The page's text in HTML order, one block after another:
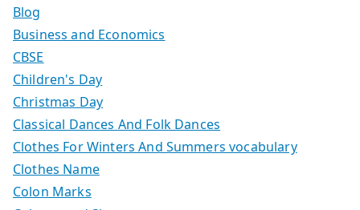
Blog
Business and Economics
CBSE
Children's Day
Christmas Day
Classical Dances And Folk Dances
Clothes For Winters And Summers vocabulary
Clothes Name
Colon Marks